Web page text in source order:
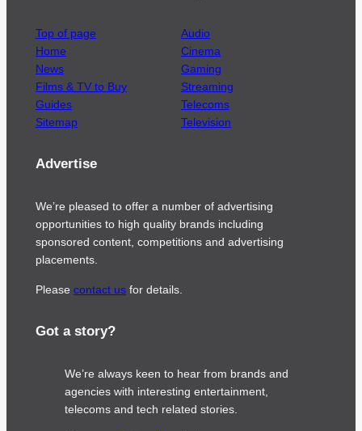
Top of page
Home
News
Films & TV to Buy
Guides
Sitemap
Audio
Cinema
Gaming
Streaming
Telecoms
Television
Advertise
We’re pleased to offer a number of advertising
opportunities to high quality brands including
sponsored content, competitions and advertising
placements.
Please contact usfor details.
Got a story?
We’re always keen to hear from brands and
agencies with interesting entertainment,
telecoms and tech related stories.